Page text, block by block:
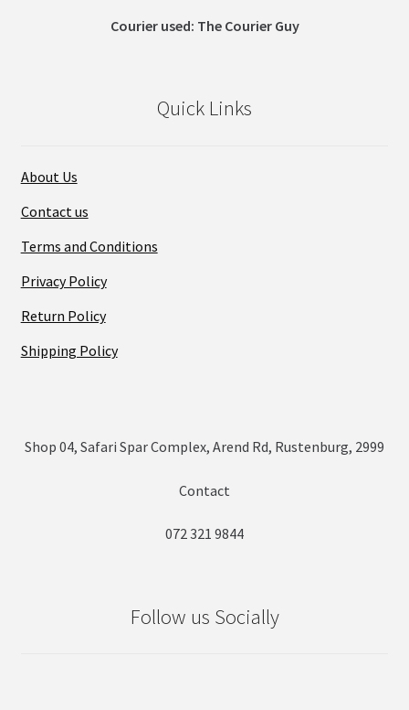
Courier used: The Courier Guy
Quick Links
About Us
Contact us
Terms and Conditions
Privacy Policy
Return Policy
Shipping Policy
Shop 04, Safari Spar Complex, Arend Rd, Rustenburg, 2999
Contact
072 321 9844
Follow us Socially